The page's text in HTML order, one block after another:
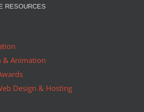
RESOURCES
& Animation
Design & Hosting